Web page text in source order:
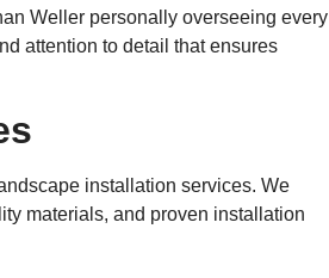
Weller personally overseeing every
attention to detail that ensures
installation services. We
materials, and proven installation